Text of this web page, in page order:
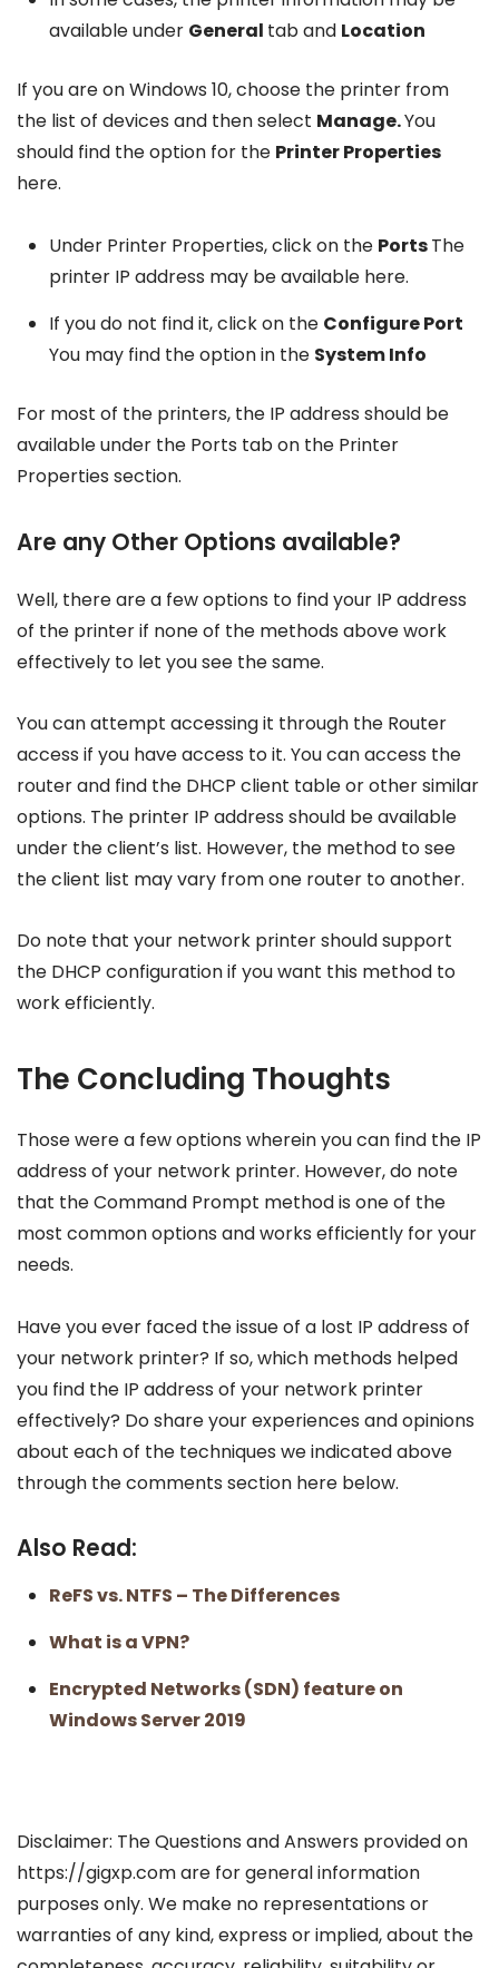
available under General tab and Location
If you are on Windows 10, choose the printer from
the list of devices and then select Manage.You
should find the option for the Printer Properties
here.
Under Printer Properties, click on the PortsThe
printer IP address may be available here.
If you do not find it, click on the Configure Port
You may find the option in the System Info
For most of the printers, the IP address should be
available under the Ports tab on the Printer
Properties section.
Are any Other Options available?
Well, there are a few options to find your IP address
of the printer if none of the methods above work
effectively to let you see the same.
You can attempt accessing it through the Router
access if you have access to it. You can access the
router and find the DHCP client table or other similar
options. The printer IP address should be available
under the client’s list. However, the method to see
the client list may vary from one router to another.
Do note that your network printer should support
the DHCP configuration if you want this method to
work efficiently.
The Concluding Thoughts
Those were a few options wherein you can find the IP
address of your network printer. However, do note
that the Command Prompt method is one of the
most common options and works efficiently for your
needs.
Have you ever faced the issue of a lost IP address of
your network printer? If so, which methods helped
you find the IP address of your network printer
effectively? Do share your experiences and opinions
about each of the techniques we indicated above
through the comments section here below.
Also Read:
ReFS vs. NTFS – The Differences
What is a VPN?
Encrypted Networks (SDN) feature on
Windows Server 2019
Disclaimer: The Questions and Answers provided on
https://gigxp.com are for general information
purposes only. We make no representations or
warranties of any kind, express or implied, about the